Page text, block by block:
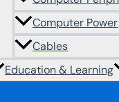
Computer Power
Cables
Education & Learning